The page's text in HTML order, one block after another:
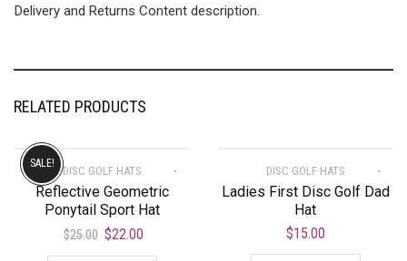
Delivery and Returns Content description.
RELATED PRODUCTS
DISC GOLF HATS
Reflective Geometric
Ponytail Sport Hat
$25.00 $22.00
SALE!
DISC GOLF HATS
Ladies First Disc Golf Dad
Hat
$15.00